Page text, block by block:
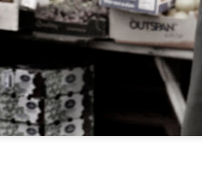
Steven was one of the most kind,
knew. There was something
about his enthusiasms not to
anything nasty about anybody.
DEC
James Symington 1934-
James Symington, the scion of